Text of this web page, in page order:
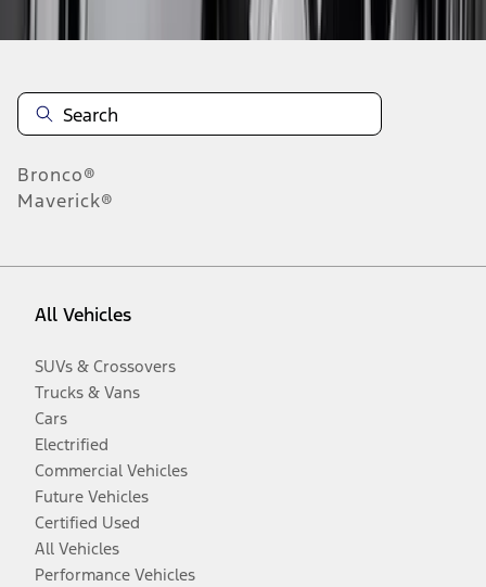
Bronco®
Maverick®
All Vehicles
SUVs & Crossovers
Trucks & Vans
Cars
Electrified
Commercial Vehicles
Future Vehicles
Certified Used
All Vehicles
Performance Vehicles